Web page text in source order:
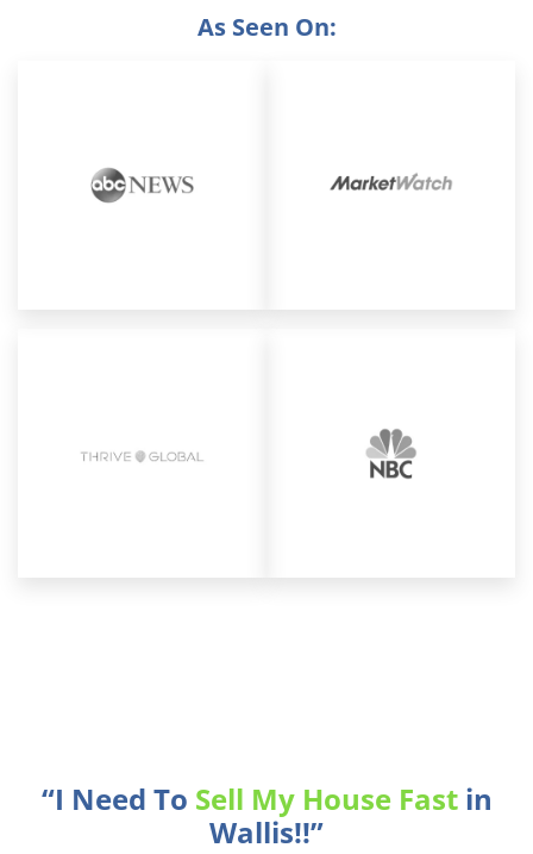
As Seen On:
“I Need To Sell My House Fastin
Wallis!!”